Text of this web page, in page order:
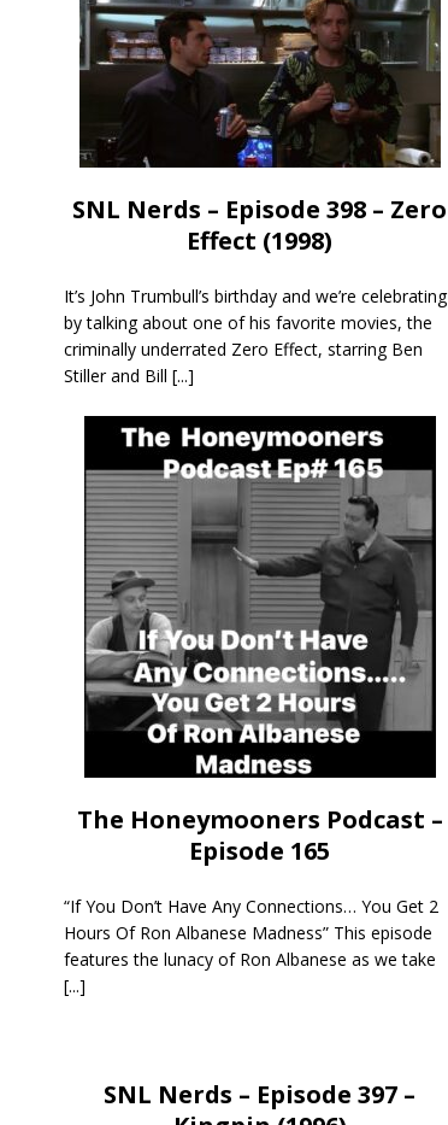
SNL Nerds – Episode 398 – Zero
Effect (1998)
It’s John Trumbull’s birthday and we’re celebrating
by talking about one of his favorite movies, the
criminally underrated Zero Effect, starring Ben
Stiller and Bill [...]
The Honeymooners Podcast –
Episode 165
“If You Don’t Have Any Connections… You Get 2
Hours Of Ron Albanese Madness” This episode
features the lunacy of Ron Albanese as we take
[...]
SNL Nerds – Episode 397 –